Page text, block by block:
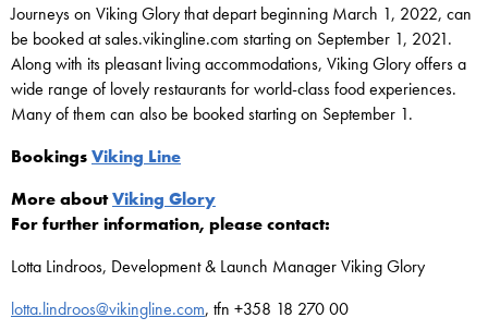
Journeys on Viking Glory that depart beginning March 1, 2022, can
be booked at sales.vikingline.com starting on September 1, 2021.
Along with its pleasant living accommodations, Viking Glory offers a
wide range of lovely restaurants for world-class food experiences.
Many of them can also be booked starting on September 1.
BookingsViking Line
More aboutViking Glory
For further information, please contact:
Lotta Lindroos, Development & Launch Manager Viking Glory
lotta.lindroos@vikingline.com, tfn +358 18 270 00